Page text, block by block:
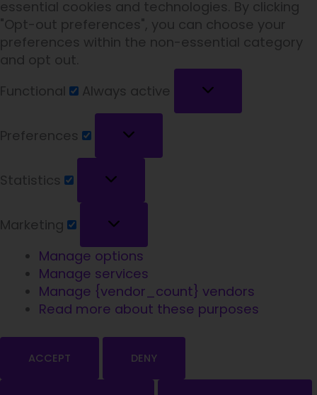
essential cookies and technologies. By clicking
"Opt-out preferences", you can choose your
preferences within the non-essential category
and opt out.
Functional
Always active
Preferences
Statistics
Marketing
Manage options
Manage services
Manage {vendor_count} vendors
Read more about these purposes
ACCEPT DENY
Welcome!
We're glad you're here.